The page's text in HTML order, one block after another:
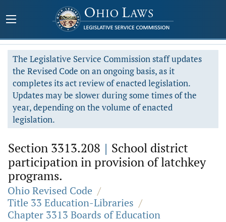
The Legislative Service Commission staff updates
the Revised Code on an ongoing basis, as it
completes its act review of enacted legislation.
Updates may be slower during some times of the
year, depending on the volume of enacted
legislation.
Section 3313.208 | School district
participation in provision of latchkey
programs.
Ohio Revised Code /
Title 33 Education-Libraries /
Chapter 3313 Boards of Education